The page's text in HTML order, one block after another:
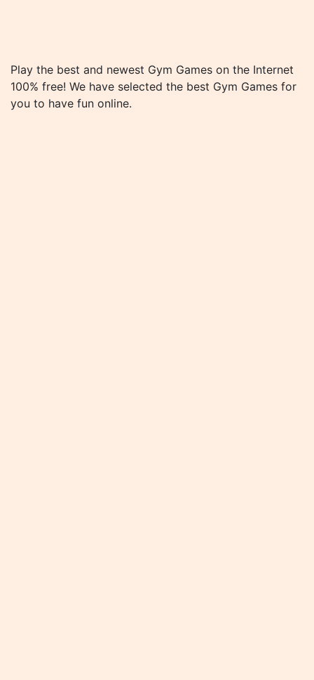
Play the best and newest Gym Games on the Internet
100% free! We have selected the best Gym Games for
you to have fun online.